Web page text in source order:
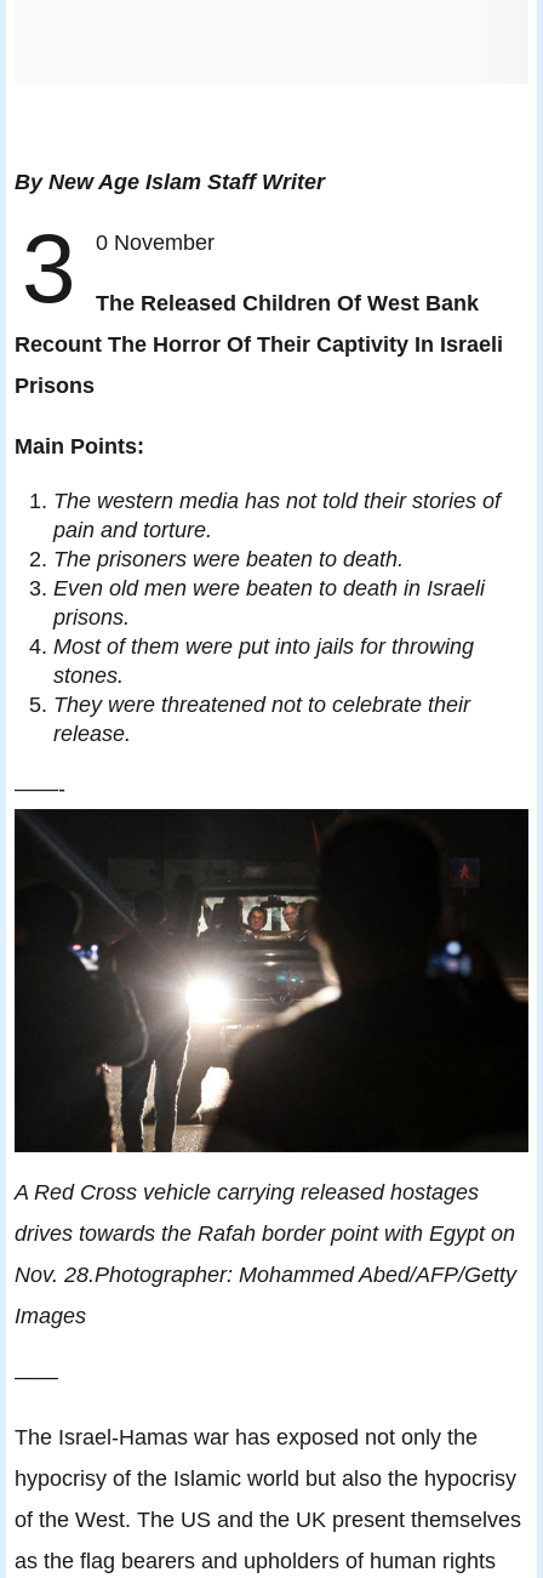
By New Age Islam Staff Writer
3 0 November
The Released Children Of West Bank
Recount The Horror Of Their Captivity In Israeli
Prisons
Main Points:
The western media has not told their stories of
pain and torture.
The prisoners were beaten to death.
Even old men were beaten to death in Israeli
prisons.
Most of them were put into jails for throwing
stones.
They were threatened not to celebrate their
release.
——-
A Red Cross vehicle carrying released hostages
drives towards the Rafah border point with Egypt on
Nov. 28.Photographer: Mohammed Abed/AFP/Getty
Images
——
The Israel-Hamas war has exposed not only the
hypocrisy of the Islamic world but also the hypocrisy
of the West. The US and the UK present themselves
as the flag bearers and upholders of human rights